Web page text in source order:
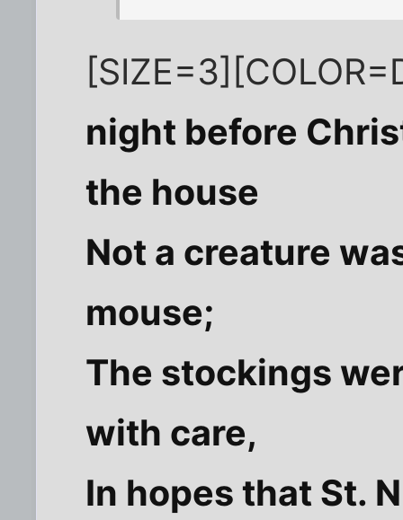
night before
the house
Not a creature
mouse;
The stockings
with care,
In hopes that St.